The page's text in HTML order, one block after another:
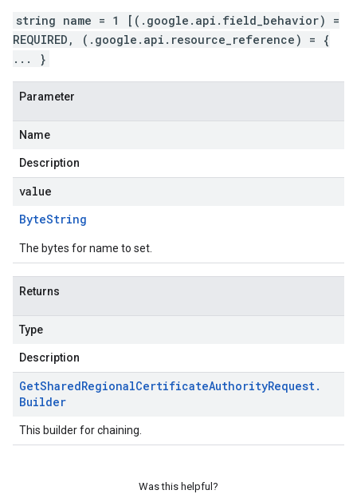
string name = 1 [(.google.api.field_behavior) =
REQUIRED, (.google.api.resource_reference) = {
... }
Parameter
Name
Description
value
ByteString
The bytes for name to set.
Returns
Type
Description
GetSharedRegionalCertificateAuthorityRequest.
Builder
This builder for chaining.
Was this helpful?